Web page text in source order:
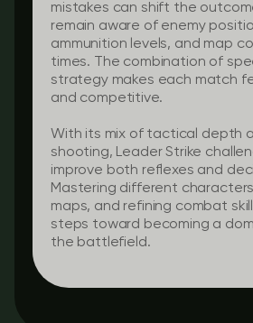
mistakes can shift the
remain aware of enemy
ammunition levels, and map
times. The combination of
strategy makes each match
and competitive.
With its mix of tactical depth
shooting, Leader Strike
improve both reflexes and
Mastering different
maps, and refining combat
steps toward becoming a
the battlefield.